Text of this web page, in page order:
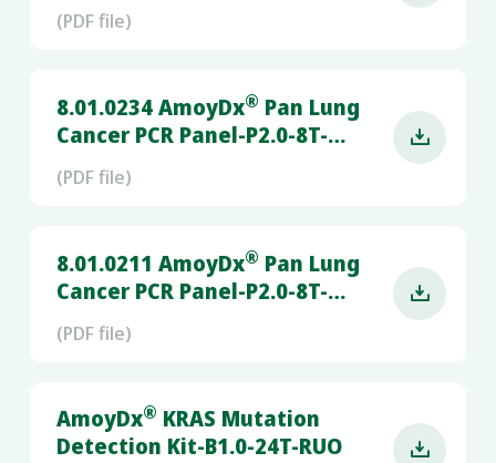
(PDF file)
8.01.0234 AmoyDx® Pan Lung
Cancer PCR Panel-P2.0-8T-
RUO-(LC480 z480 CFX96)
(PDF file)

8.01.0211 AmoyDx® Pan Lung
Cancer PCR Panel-P2.0-8T-
RUO- (QS5)
(PDF file)

AmoyDx® KRAS Mutation
Detection Kit-B1.0-24T-RUO
